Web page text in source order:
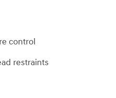
control
restraints